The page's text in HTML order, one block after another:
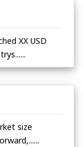
XX USD
size